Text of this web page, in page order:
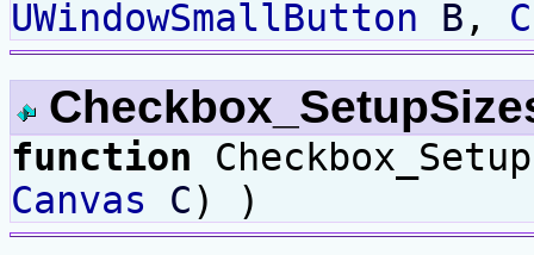
UWindowSmallButton
B ,
function
Canvas
C) )